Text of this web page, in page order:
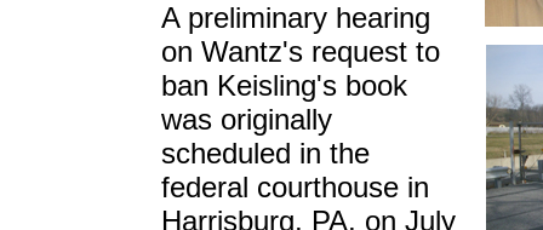
A preliminary hearing
on Wantz's request to
ban Keisling's book
was originally
scheduled in the
federal courthouse in
Harrisburg, PA, on July